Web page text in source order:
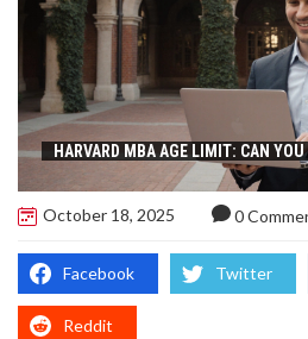
HARVARD MBA AGE LIMIT: CAN
October 18, 2025 0
Facebook Twitter
Reddit